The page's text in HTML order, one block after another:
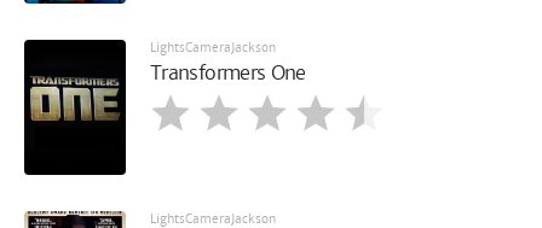
LightsCameraJackson
Transformers One
LightsCameraJackson